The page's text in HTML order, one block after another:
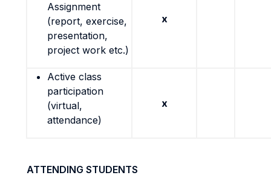
Assignment
(report, exercise,
presentation,
project work etc.)
x
Active class
participation
(virtual,
attendance)
x
ATTENDING STUDENTS